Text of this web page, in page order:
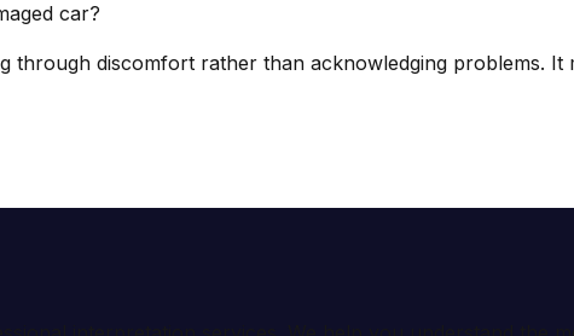
car?
through discomfort rather than acknowledging problems. It